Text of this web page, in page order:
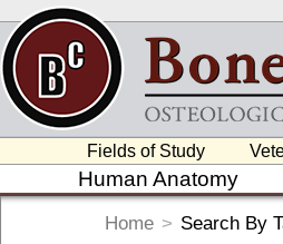
Fields of Study
Human Anatomy
Home > Search By